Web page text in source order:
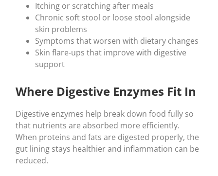
Itching or scratching after meals
Chronic soft stool or loose stool alongside
skin problems
Symptoms that worsen with dietary changes
Skin flare-ups that improve with digestive
support
Where Digestive Enzymes Fit In
Digestive enzymes help break down food fully so
that nutrients are absorbed more efficiently.
When proteins and fats are digested properly, the
gut lining stays healthier and inflammation can be
reduced.